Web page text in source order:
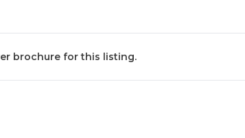
brochure for this listing.